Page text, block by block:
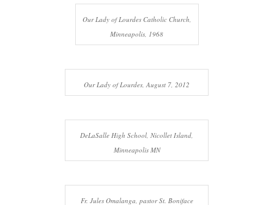
Our Lady of Lourdes Catholic Church,
Minneapolis, 1968
Our Lady of Lourdes, August 7, 2012
DeLaSalle High School, Nicollet Island,
Minneapolis MN
Fr. Jules Omalanga, pastor St. Boniface